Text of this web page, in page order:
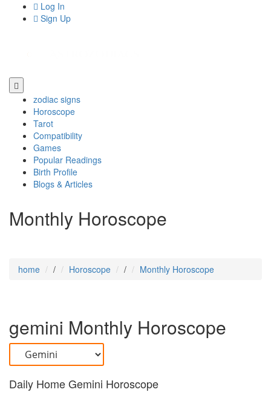
Log In
Sign Up
zodiac signs
Horoscope
Tarot
Compatibility
Games
Popular Readings
Birth Profile
Blogs & Articles
Monthly Horoscope
home / Horoscope / Monthly Horoscope
gemini Monthly Horoscope
Daily Home Gemini Horoscope